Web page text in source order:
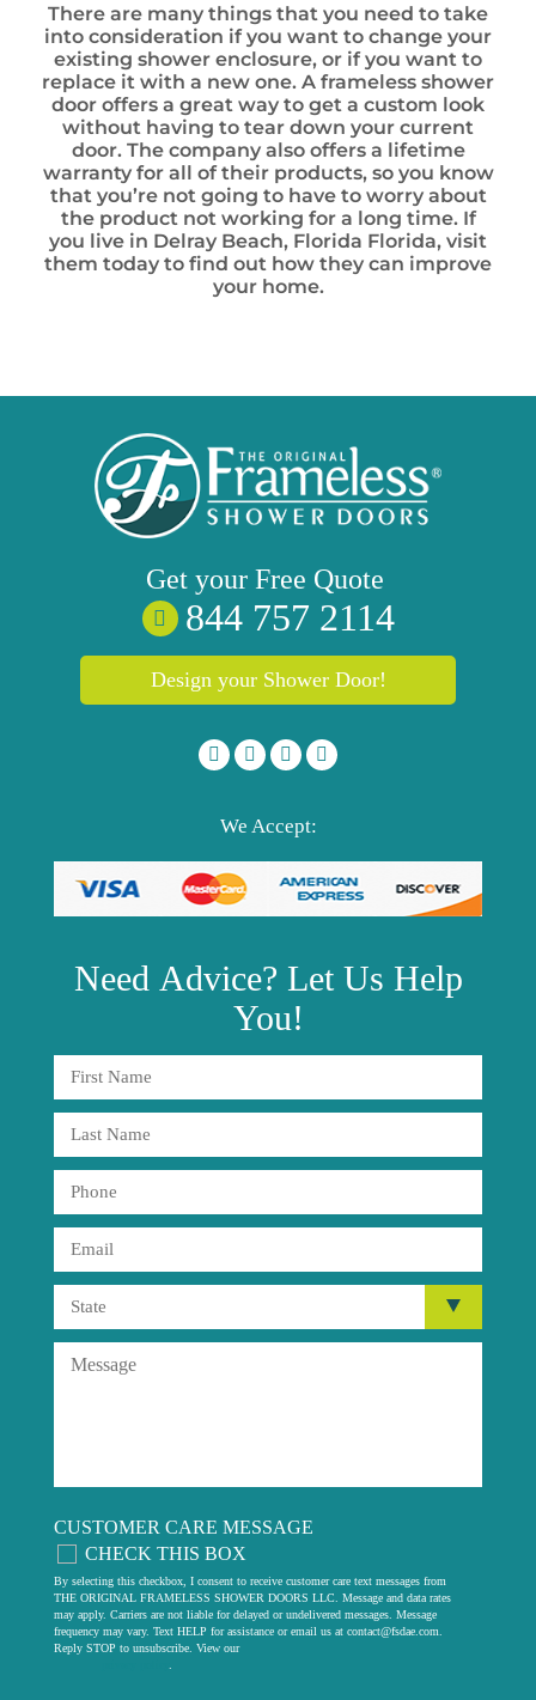
There are many things that you need to take
into consideration if you want to change your
existing shower enclosure, or if you want to
replace it with a new one. A frameless shower
door offers a great way to get a custom look
without having to tear down your current
door. The company also offers a lifetime
warranty for all of their products, so you know
that you’re not going to have to worry about
the product not working for a long time. If
you live in Delray Beach, Florida Florida, visit
them today to find out how they can improve
your home.
Get your Free Quote
844 757 2114
Design your Shower Door!
We Accept:
Need Advice? Let Us Help
You!
CUSTOMER CARE MESSAGE
CHECK THIS BOX
By selecting this checkbox, I consent to receive customer care text messages from
THE ORIGINAL FRAMELESS SHOWER DOORS LLC. Message and data rates
may apply. Carriers are not liable for delayed or undelivered messages. Message
frequency may vary. Text HELP for assistance or email us at contact@fsdae.com
Reply STOP to unsubscribe. View our